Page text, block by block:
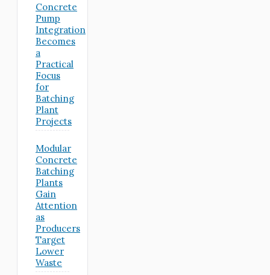
Concrete
Pump
Integration
Becomes
a
Practical
Focus
for
Batching
Plant
Projects
Modular
Concrete
Batching
Plants
Gain
Attention
as
Producers
Target
Lower
Waste